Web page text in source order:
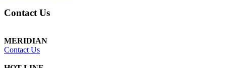
Contact Us
MERIDIAN
Contact Us